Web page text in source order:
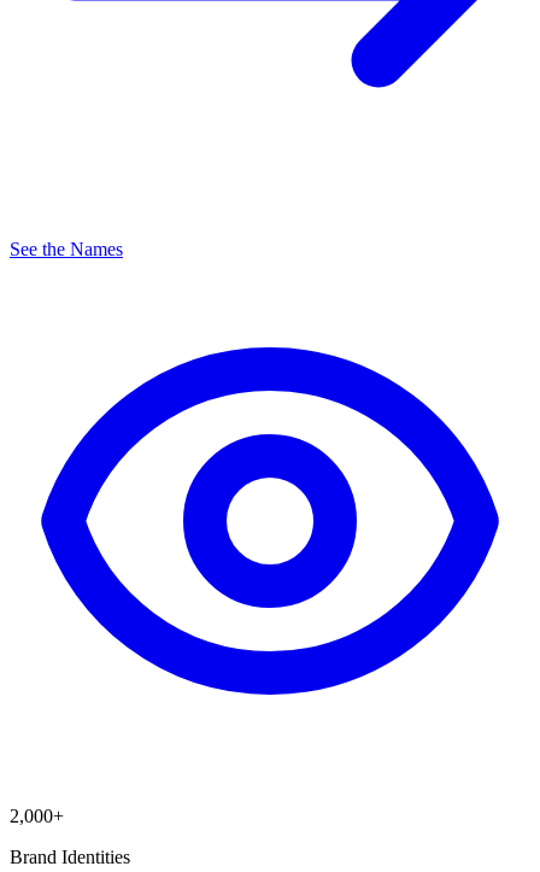
See the Names
2,000+
Brand Identities